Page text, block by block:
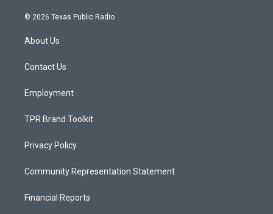
n
s
a
g
a
o
u
a
c
© 2026 Texas Public Radio
About Us
Contact Us
Employment
TPR Brand Toolkit
Privacy Policy
Community Representation Statement
Financial Reports